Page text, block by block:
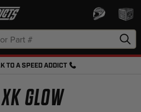
TO A SPEED ADDICT
XK GLOW